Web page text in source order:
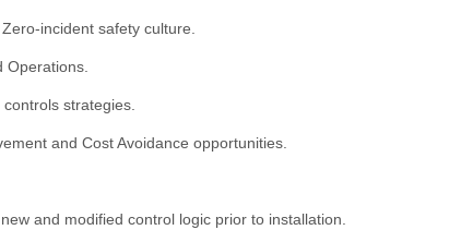
incident safety culture.
Operations.
strategies.
and Cost Avoidance opportunities.
and modified control logic prior to installation.